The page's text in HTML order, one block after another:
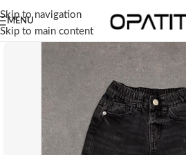
Skip to navigation
Skip to main content
MENU